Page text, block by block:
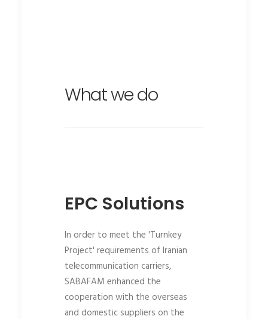
What we do
EPC Solutions
In order to meet the 'Turnkey
Project' requirements of Iranian
telecommunication carriers,
SABAFAM enhanced the
cooperation with the overseas
and domestic suppliers on the